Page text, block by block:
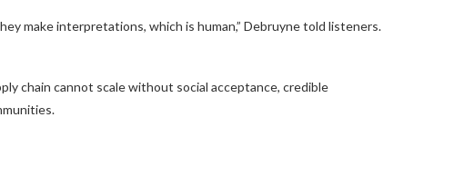
make interpretations, which is human,” Debruyne told listeners.
chain cannot scale without social acceptance, credible